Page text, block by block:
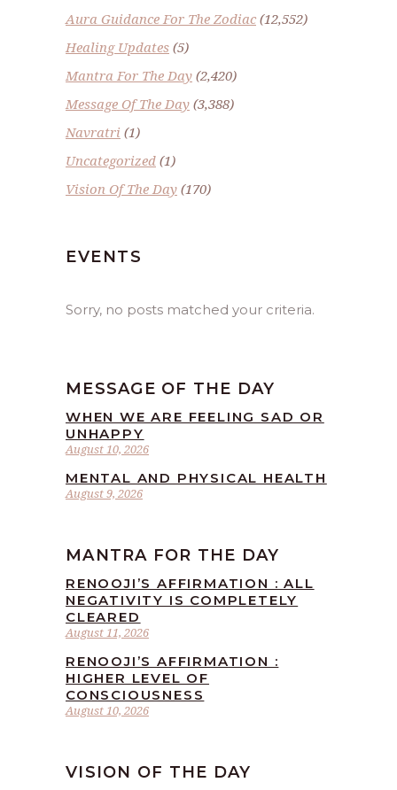
Aura Guidance For The Zodiac(12,552)
Healing Updates (5)
Mantra For The Day (2,420)
Message Of The Day (3,388)
Navratri (1)
Uncategorized (1)
Vision Of The Day (170)
EVENTS
Sorry, no posts matched your criteria.
MESSAGE OF THE DAY
August 10, 2026
WHEN WE ARE FEELING SAD OR
UNHAPPY
August 9, 2026
MENTAL AND PHYSICAL HEALTH
MANTRA FOR THE DAY
August 11, 2026
RENOOJI’S AFFIRMATION : ALL
NEGATIVITY IS COMPLETELY
CLEARED
August 10, 2026
RENOOJI’S AFFIRMATION :
HIGHER LEVEL OF
CONSCIOUSNESS
VISION OF THE DAY